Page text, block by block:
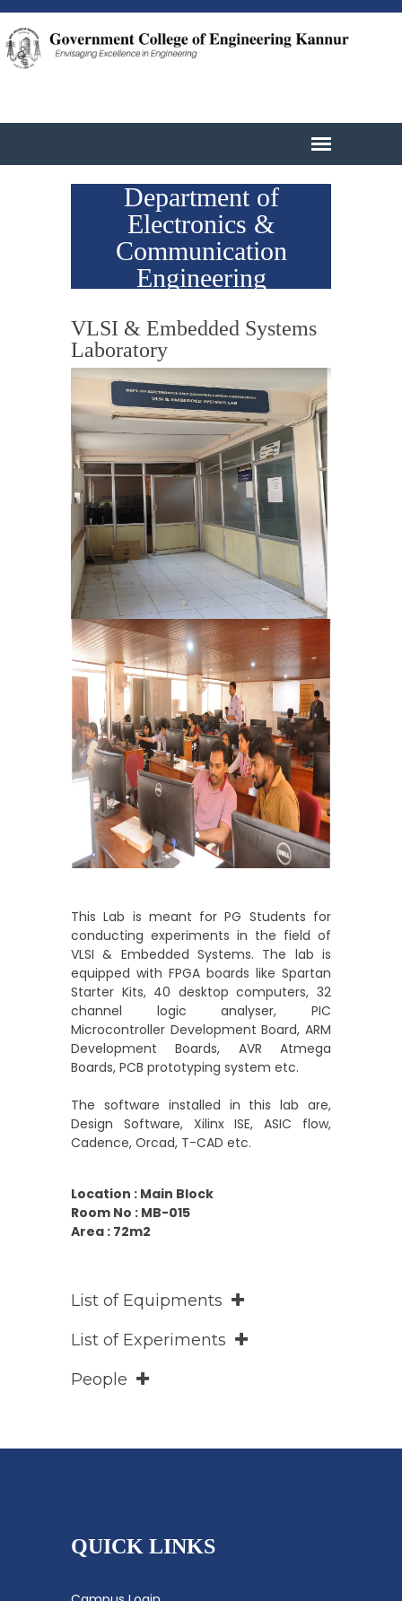
Department of
Electronics &
Communication
Engineering
VLSI & Embedded Systems
Laboratory
This Lab is meant for PG Students for
conducting experiments in the field of
VLSI & Embedded Systems. The lab is
equipped with FPGA boards like Spartan
Starter Kits, 40 desktop computers, 32
channel logic analyser, PIC
Microcontroller Development Board, ARM
Development Boards, AVR Atmega
Boards, PCB prototyping system etc.
The software installed in this lab are,
Design Software, Xilinx ISE, ASIC flow,
Cadence, Orcad, T-CAD etc.
Location : Main Block
Room No : MB-015
Area : 72m2
List of Equipments
List of Experiments
People
QUICK LINKS